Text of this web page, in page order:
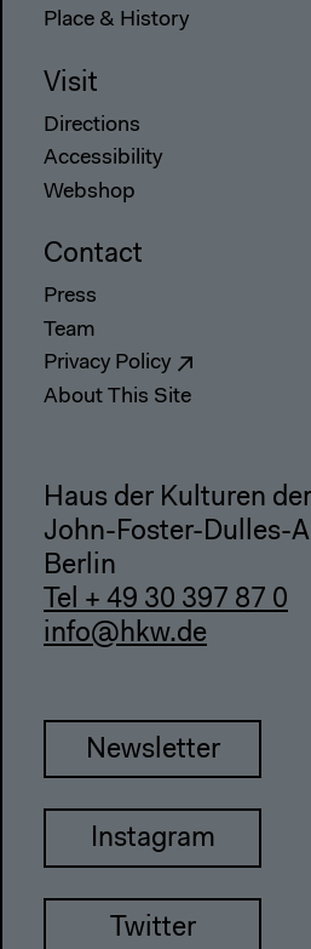
Place & History
Visit
Directions
Accessibility
Webshop
Contact
Press
Team
Privacy Policy
About This Site
Haus der Kulturen
John-Foster-Dulles-
Berlin
Tel + 49 30 397 87 0
info@hkw.de
Newsletter
Instagram
Twitter